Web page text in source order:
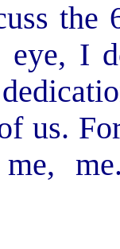
I
us.
me,